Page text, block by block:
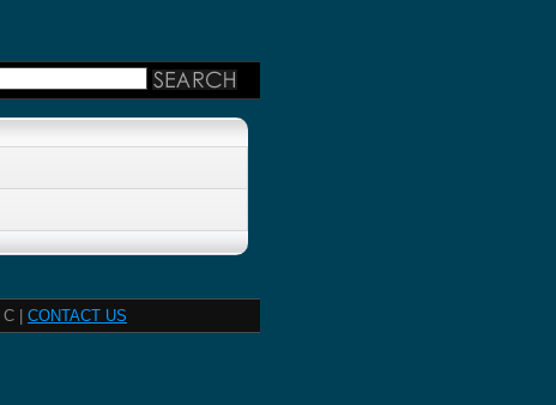
C | CONTACT US